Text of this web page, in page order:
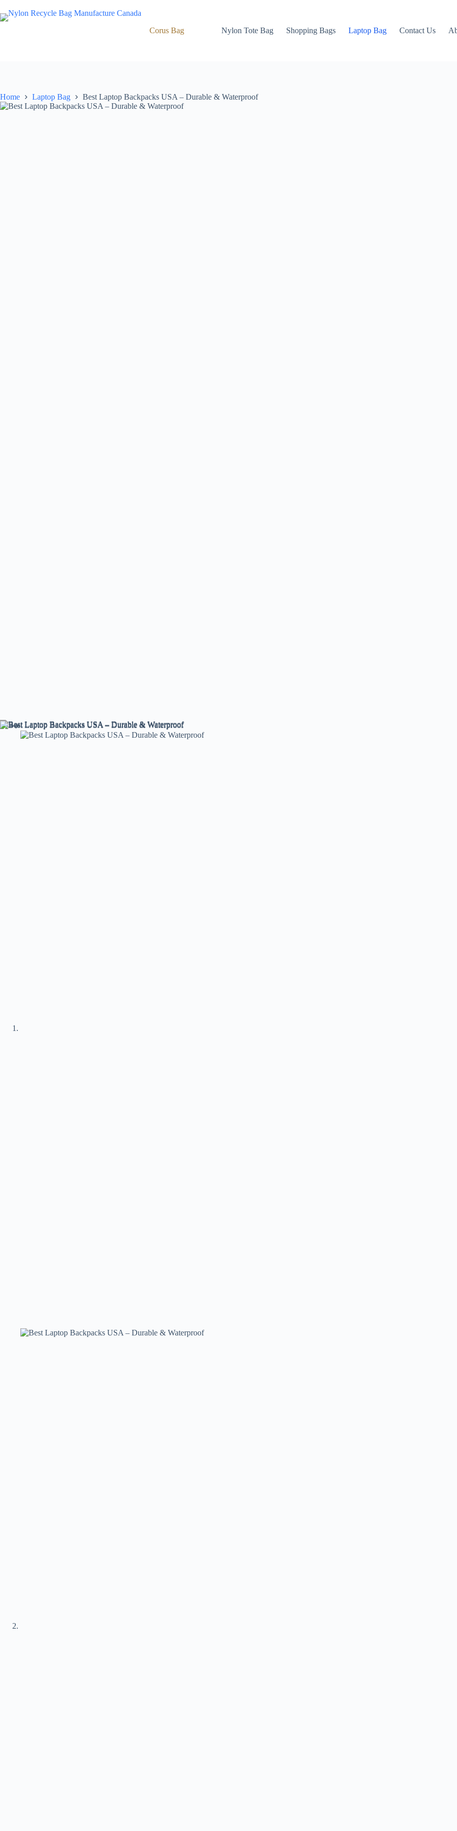
to
content
Corus Bag
Nylon Tote Bag Shopping Bags Laptop Bag Contact Us
Home Laptop Bag Best Laptop Backpacks USA – Durable & Waterproof